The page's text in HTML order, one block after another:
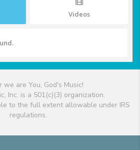
Videos
we are You, God's Music!
Inc. is a 501(c)(3) organization.
to the full extent allowable under IRS
regulations.